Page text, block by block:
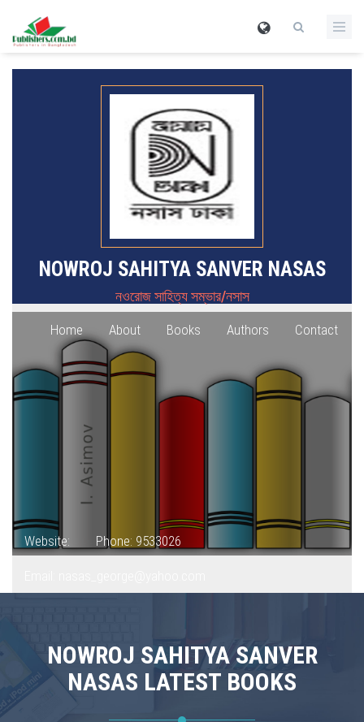
NOWROJ SAHITYA SANVER NASAS
নওরোজ সাহিত্য সম্ভার/নসাস
Home About Books Authors Contact
Website: Phone: 9533026
NOWROJ SAHITYA SANVER
NASAS LATEST BOOKS